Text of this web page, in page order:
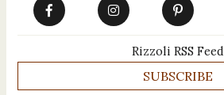
Rizzoli RSS Feed
SUBSCRIBE